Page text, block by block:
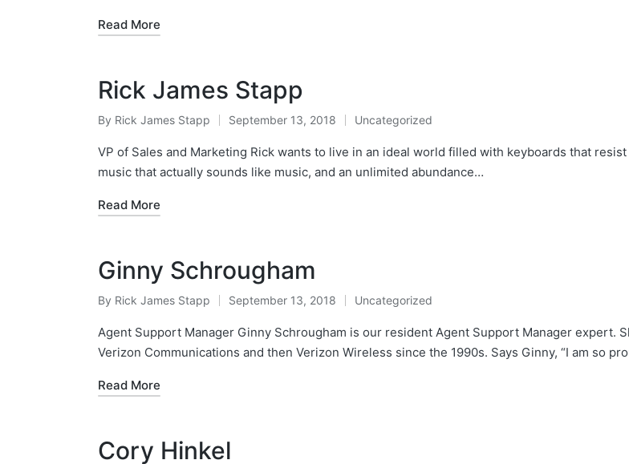
Read More
Rick James Stapp
By Rick James Stapp September 13, 2018 Uncategorized
VP of Sales and Marketing Rick wants to live in an ideal world filled with keyboards that
music that actually sounds like music, and an unlimited abundance…
Read More
Ginny Schrougham
By Rick James Stapp September 13, 2018 Uncategorized
Agent Support Manager Ginny Schrougham is our resident Agent Support Manager expert.
Verizon Communications and then Verizon Wireless since the 1990s. Says Ginny, “I am so
Read More
Cory Hinkel